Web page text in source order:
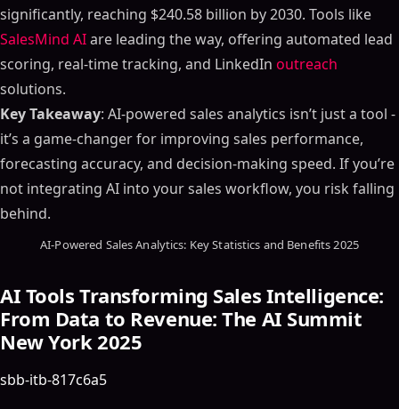
significantly, reaching $240.58 billion by 2030. Tools like
SalesMind AIare leading the way, offering automated lead
scoring, real-time tracking, and LinkedIn outreach
solutions.
Key Takeaway: AI-powered sales analytics isn’t just a tool -
it’s a game-changer for improving sales performance,
forecasting accuracy, and decision-making speed. If you’re
not integrating AI into your sales workflow, you risk falling
behind.
AI-Powered Sales Analytics: Key Statistics and Benefits 2025
AI Tools Transforming Sales Intelligence:
From Data to Revenue: The AI Summit
New York 2025
sbb-itb-817c6a5